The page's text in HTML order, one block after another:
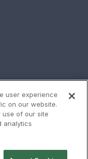
user experience
on our website.
use of our site
analytics